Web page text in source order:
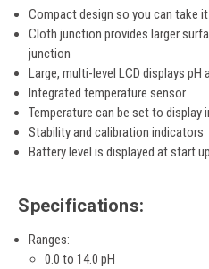
Compact design so you can take
Cloth junction provides larger
junction
Large, multi-level LCD displays
Integrated temperature sensor
Temperature can be set to display
Stability and calibration indicators
Battery level is displayed at start up
Specifications:
Ranges:
0.0 to 14.0 pH